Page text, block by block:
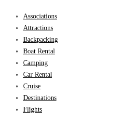
Associations
Attractions
Backpacking
Boat Rental
Camping
Car Rental
Cruise
Destinations
Flights